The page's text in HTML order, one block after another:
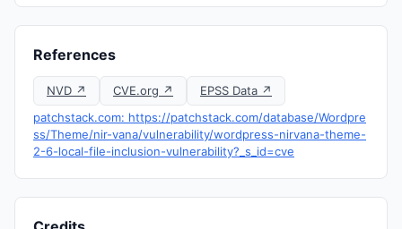
References
NVD ↗ CVE.org ↗
EPSS Data ↗
patchstack.com: https://patchstack.com/database/Wordpre
ss/Theme/nir-vana/vulnerability/wordpress-nirvana-theme-
2-6-local-file-inclusion-vulnerability?_s_id=cve